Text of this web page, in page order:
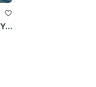
Unique Sailing Experience || 4 Sailing Yachts || Real Big Black Sails